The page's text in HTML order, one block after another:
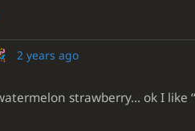
2 years ago
strawberry... ok I like